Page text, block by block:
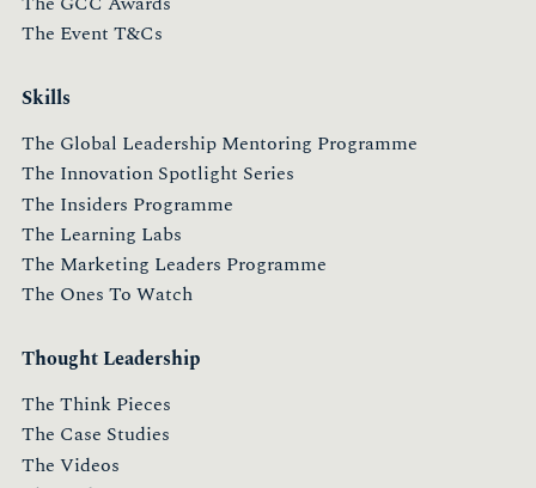
The Event T&Cs
Skills
The Global Leadership Mentoring Programme
The Innovation Spotlight Series
The Insiders Programme
The Learning Labs
The Marketing Leaders Programme
The Ones To Watch
Thought Leadership
The Think Pieces
The Case Studies
The Videos